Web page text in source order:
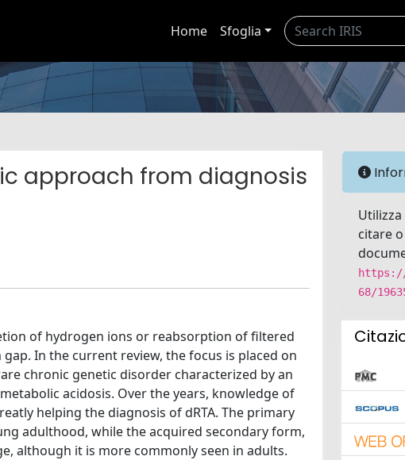
Home Sfoglia
approach from diagnosis
of hydrogen ions or reabsorption of filtered
In the current review, the focus is placed on
chronic genetic disorder characterized by an
acidosis. Over the years, knowledge of
helping the diagnosis of dRTA. The primary
adulthood, while the acquired secondary form,
although it is more commonly seen in adults.
citare
68/